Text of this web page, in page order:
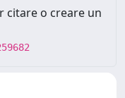
citare o creare un